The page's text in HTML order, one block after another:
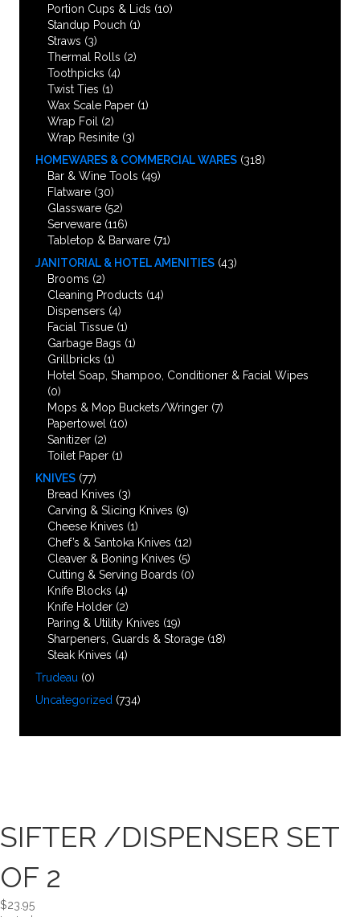
Portion Cups & Lids (10)
Standup Pouch (1)
Straws (3)
Thermal Rolls (2)
Toothpicks (4)
Twist Ties (1)
Wax Scale Paper (1)
Wrap Foil
(2)
Wrap Resinite (3)
HOMEWARES & COMMERCIAL WARES (318)
Bar & Wine Tools (49)
Flatware (30)
Glassware (52)
Serveware (116)
Tabletop & Barware (71)
JANITORIAL & HOTEL AMENITIES (43)
Brooms (2)
Cleaning Products (14)
Dispensers (4)
Facial Tissue (1)
Garbage Bags (1)
Grillbricks (1)
Hotel Soap, Shampoo, Conditioner & Facial Wipes
(0)
Mops & Mop Buckets/Wringer (7)
Papertowel (10)
Sanitizer (2)
Toilet Paper (1)
KNIVES (77)
Bread Knives (3)
Carving & Slicing Knives (9)
Cheese Knives (1)
Chef’s & Santoka Knives (12)
Cleaver & Boning Knives (5)
Cutting & Serving Boards (0)
Knife Blocks (4)
Knife Holder (2)
Paring & Utility Knives (19)
Sharpeners, Guards & Storage (18)
Steak Knives (4)
Trudeau (0)
Uncategorized (734)
SIFTER /DISPENSER SET
OF 2
$23.95